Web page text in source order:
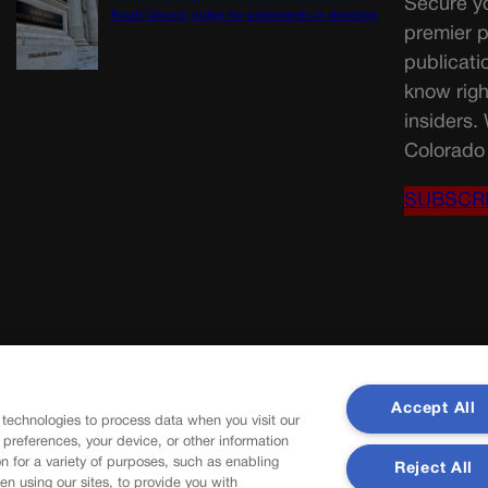
Routt County judge for statements in decision
Secure
premier
know
insiders.
to process data when you visit our
your device, or other information
for a variety of purposes, such as enabling
using our sites, to provide you with
Accept All
Reject All